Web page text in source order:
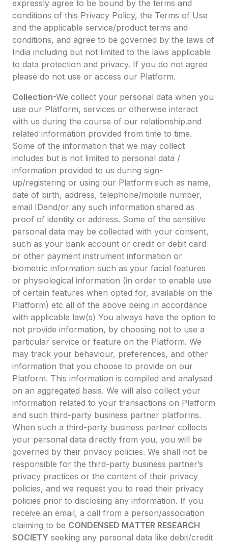
expressly agree to be bound by the terms and
conditions of this Privacy Policy, the Terms of Use
and the applicable service/product terms and
conditions, and agree to be governed by the laws of
India including but not limited to the laws applicable
to data protection and privacy. If you do not agree
please do not use or access our Platform.
Collection-We collect your personal data when you
use our Platform, services or otherwise interact
with us during the course of our relationship.and
related information provided from time to time.
Some of the information that we may collect
includes but is not limited to personal data /
information provided to us during sign-
up/registering or using our Platform such as name,
date of birth, address, telephone/mobile number,
email IDand/or any such information shared as
proof of identity or address. Some of the sensitive
personal data may be collected with your consent,
such as your bank account or credit or debit card
or other payment instrument information or
biometric information such as your facial features
or physiological information (in order to enable use
of certain features when opted for, available on the
Platform) etc all of the above being in accordance
with applicable law(s) You always have the option to
not provide information, by choosing not to use a
particular service or feature on the Platform. We
may track your behaviour, preferences, and other
information that you choose to provide on our
Platform. This information is compiled and analysed
on an aggregated basis. We will also collect your
information related to your transactions on Platform
and such third-party business partner platforms.
When such a third-party business partner collects
your personal data directly from you, you will be
governed by their privacy policies. We shall not be
responsible for the third-party business partner’s
privacy practices or the content of their privacy
policies, and we request you to read their privacy
policies prior to disclosing any information. If you
receive an email, a call from a person/association
claiming to be CONDENSED MATTER RESEARCH
SOCIETY seeking any personal data like debit/credit